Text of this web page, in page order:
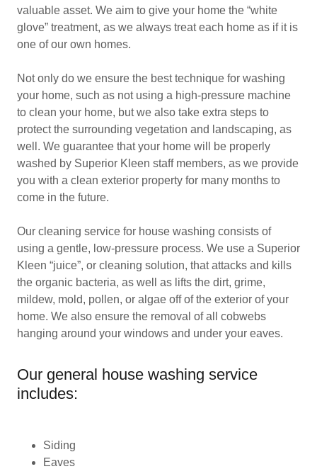
valuable asset. We aim to give your home the “white
glove” treatment, as we always treat each home as if it is
one of our own homes.
Not only do we ensure the best technique for washing
your home, such as not using a high-pressure machine
to clean your home, but we also take extra steps to
protect the surrounding vegetation and landscaping, as
well. We guarantee that your home will be properly
washed by Superior Kleen staff members, as we provide
you with a clean exterior property for many months to
come in the future.
Our cleaning service for house washing consists of
using a gentle, low-pressure process. We use a Superior
Kleen “juice”, or cleaning solution, that attacks and kills
the organic bacteria, as well as lifts the dirt, grime,
mildew, mold, pollen, or algae off of the exterior of your
home. We also ensure the removal of all cobwebs
hanging around your windows and under your eaves.
Our general house washing service
includes:
Siding
Eaves